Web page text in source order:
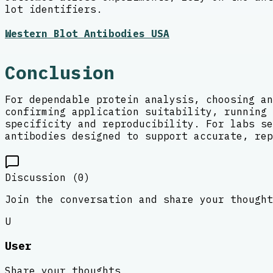
lot identifiers.
Western Blot Antibodies USA
Conclusion
For dependable protein analysis, choosing
confirming application suitability, running
specificity and reproducibility. For labs
antibodies designed to support accurate,
Discussion (0)
Join the conversation and share your
U
User